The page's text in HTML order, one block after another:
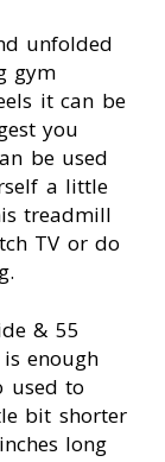
unfolded
gym
it can be
you
be used
a little
treadmill
TV or do
& 55
enough
used to
bit shorter
long